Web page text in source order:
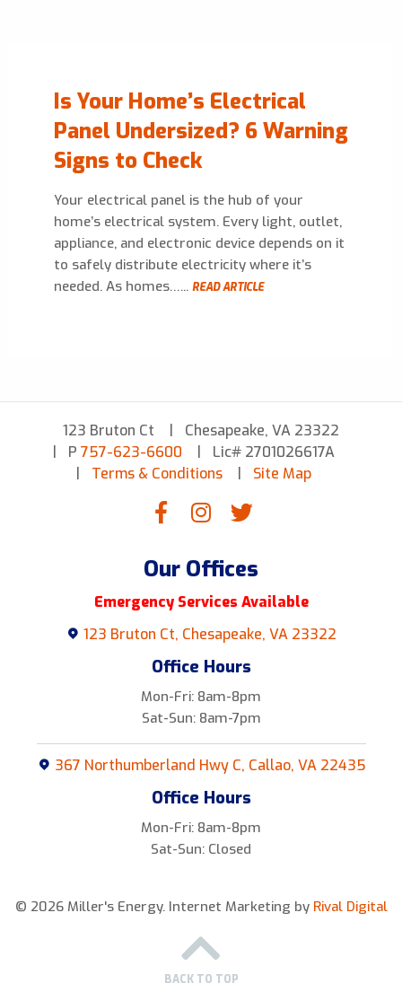
Is Your Home’s Electrical
Panel Undersized? 6 Warning
Signs to Check
Your electrical panel is the hub of your
home’s electrical system. Every light, outlet,
appliance, and electronic device depends on it
to safely distribute electricity where it’s
needed. As homes…... READ ARTICLE
123 Bruton Ct
Chesapeake, VA 23322
P 757-623-6600
Lic# 2701026617A
Terms & Conditions
Site Map
Our Offices
Emergency Services Available
123 Bruton Ct, Chesapeake, VA 23322
Office Hours
Mon-Fri: 8am-8pm
Sat-Sun: 8am-7pm
367 Northumberland Hwy C, Callao, VA 22435
Office Hours
Mon-Fri: 8am-8pm
Sat-Sun: Closed
© 2026 Miller's Energy.Internet Marketing by Rival Digital
BACK TO TOP